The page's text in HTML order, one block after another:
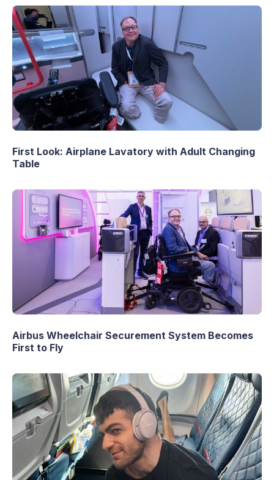
First Look: Airplane Lavatory with Adult Changing
Table
Airbus Wheelchair Securement System Becomes
First to Fly